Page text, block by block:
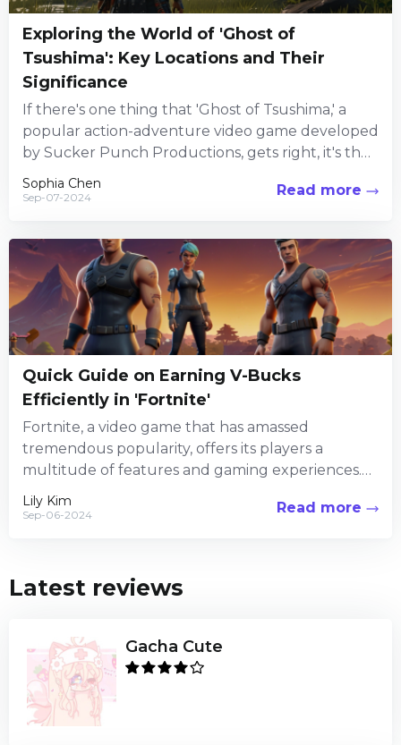
Exploring the World of 'Ghost of
Tsushima': Key Locations and Their
Significance
If there's one thing that 'Ghost of Tsushima,' a
popular action-adventure video game developed
by Sucker Punch Productions, gets right, it's the
immersive world-building. Set...
Sophia Chen
Sep-07-2024 Read more
Quick Guide on Earning V-Bucks
Efficiently in 'Fortnite'
Fortnite, a video game that has amassed
tremendous popularity, offers its players a
multitude of features and gaming experiences.
Among its numerous attractions, the in-game...
Lily Kim
Sep-06-2024 Read more
Latest reviews
Gacha Cute